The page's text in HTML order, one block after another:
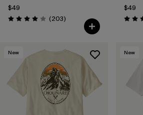
$49
Rating: 4.0 / 5 (203Reviews
)
$49
New New